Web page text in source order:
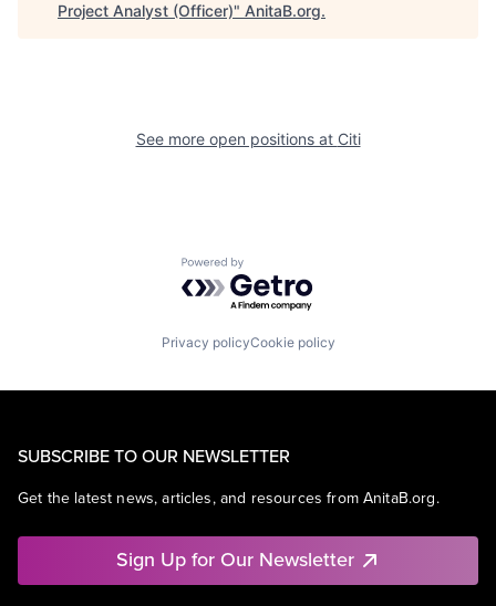
Project Analyst (Officer)" AnitaB.org.
See more open positions at Citi
Powered by Getro.com
Privacy policyCookie policy
SUBSCRIBE TO OUR NEWSLETTER
Get the latest news, articles, and resources from AnitaB.org.
Sign Up for Our Newsletter